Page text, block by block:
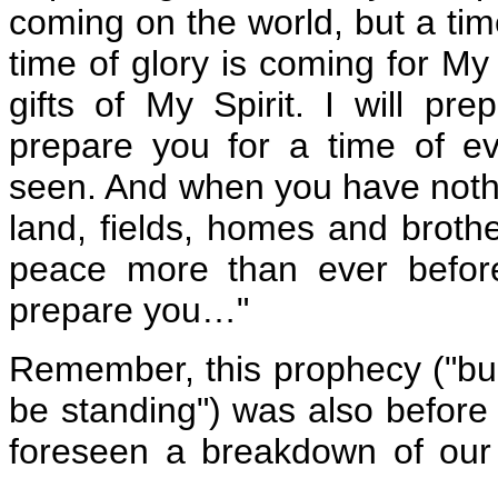
coming on the world, but a
time of glory is coming for
gifts of My Spirit. I will
prepare you for a time of
seen. And when you have
land, fields, homes and
peace more than ever
prepare you…"
Remember, this prophecy
be standing") was also
foreseen a breakdown of